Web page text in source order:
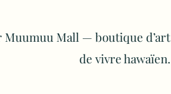
Muumuu Mall — boutique d’art
de vivre hawaïen.